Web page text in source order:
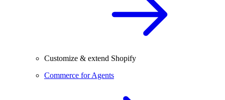
Customize & extend Shopify
Commerce for Agents